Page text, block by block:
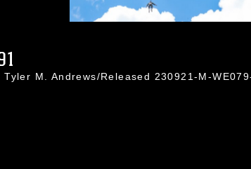
M. Andrews/Released 230921-M-